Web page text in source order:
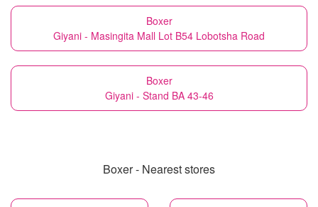
Boxer
Giyani - Masingita Mall Lot B54 Lobotsha Road
Boxer
Giyani - Stand BA 43-46
Boxer - Nearest stores